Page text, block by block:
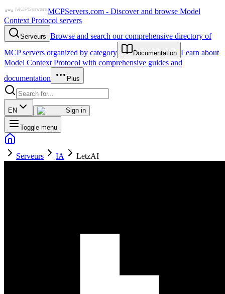
MCPServers.com - Discover and browse Model
Context Protocol servers
Serveurs Browse and search our comprehensive directory of
MCP servers organized by category
Documentation Learn about
Model Context Protocol with comprehensive guides and
documentation
Plus
EN Sign in
Toggle menu
Serveurs IA LetzAI